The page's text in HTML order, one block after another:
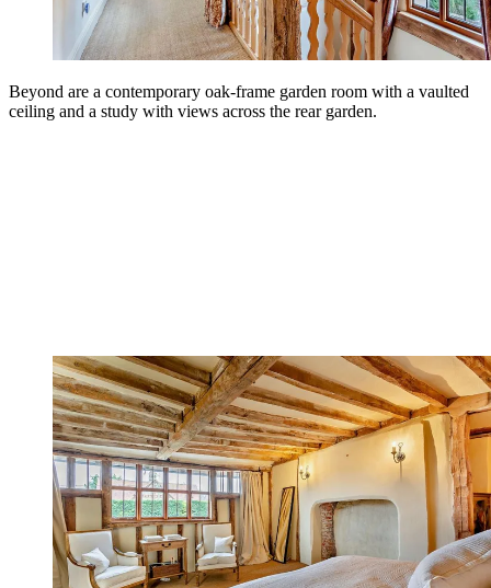
Beyond are a contemporary oak-frame garden room with a vaulted
ceiling and a study with views across the rear garden.